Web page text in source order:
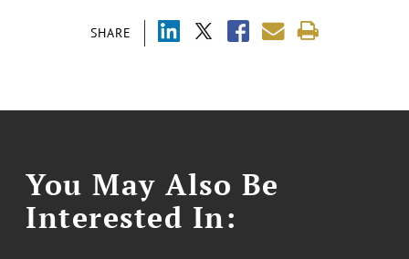
SHARE
You May Also Be
Interested In: